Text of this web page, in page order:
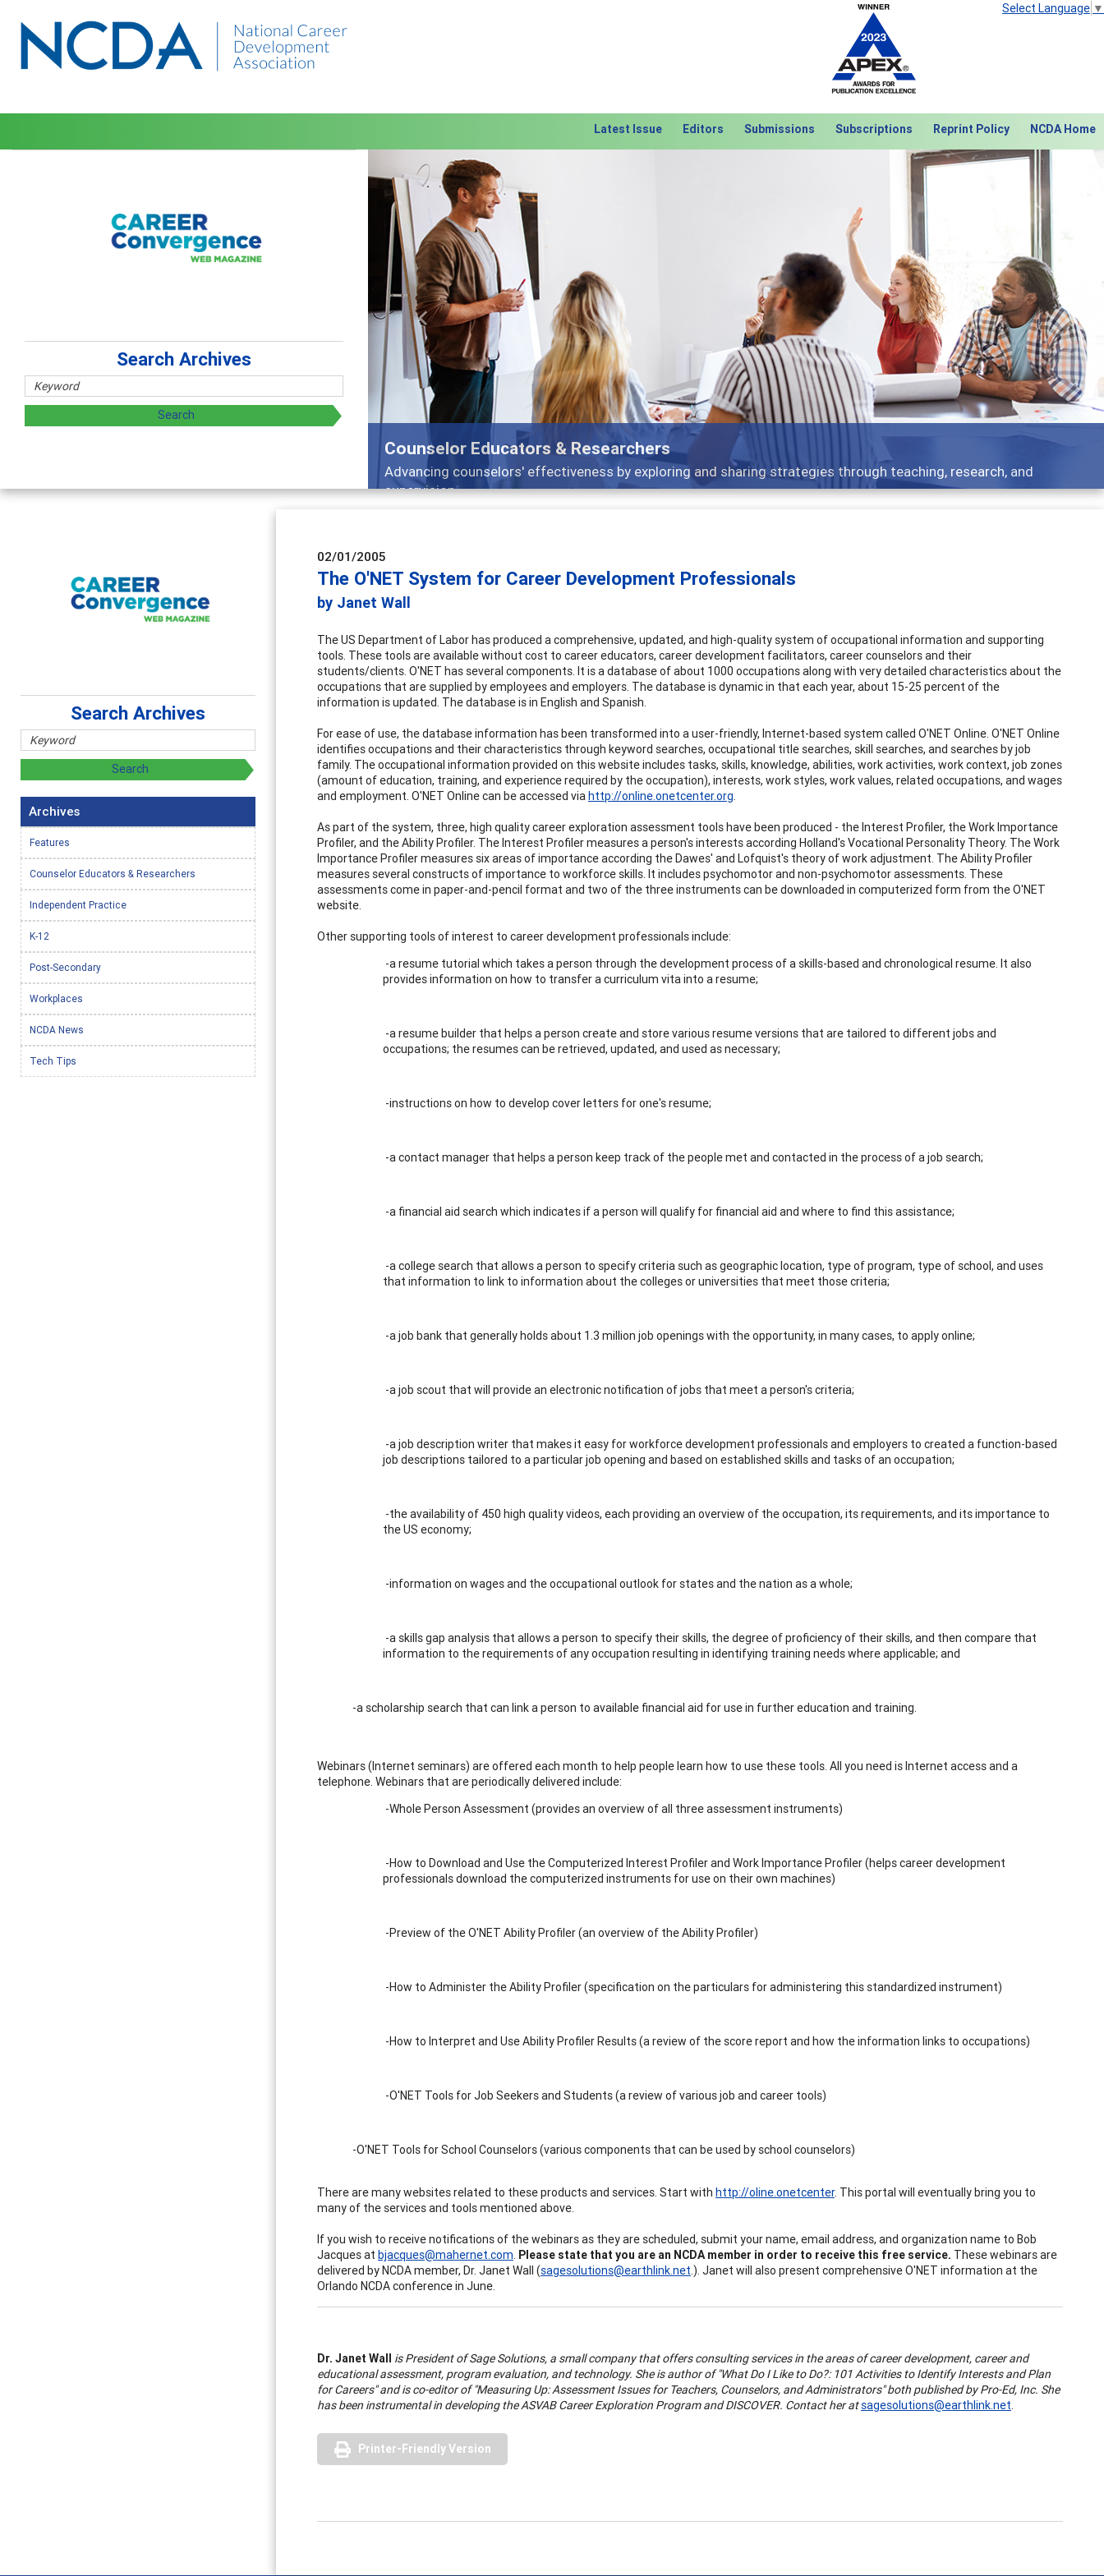
Select Language ▼
Latest Issue Editors Submissions Subscriptions Reprint Policy NCDA Home
Features
Broad and deeply applicable career development topics - what people are talking about
Previous Next
Search Archives
02/01/2005
The O'NET System for Career Development Professionals
by Janet Wall
The US Department of Labor has produced a comprehensive, updated, and high-quality system of occupational information and supporting
tools. These tools are available without cost to career educators, career development facilitators, career counselors and their
students/clients. O'NET has several components. It is a database of about 1000 occupations along with very detailed characteristics about the
occupations that are supplied by employees and employers. The database is dynamic in that each year, about 15-25 percent of the
information is updated. The database is in English and Spanish.
For ease of use, the database information has been transformed into a user-friendly, Internet-based system called O'NET Online. O'NET Online
identifies occupations and their characteristics through keyword searches, occupational title searches, skill searches, and searches by job
family. The occupational information provided on this website includes tasks, skills, knowledge, abilities, work activities, work context, job zones
(amount of education, training, and experience required by the occupation), interests, work styles, work values, related occupations, and wages
and employment. O'NET Online can be accessed viahttp://online.onetcenter.org.
As part of the system, three, high quality career exploration assessment tools have been produced - the Interest Profiler, the Work Importance
Profiler, and the Ability Profiler. The Interest Profiler measures a person's interests according Holland's Vocational Personality Theory. The Work
Importance Profiler measures six areas of importance according the Dawes' and Lofquist's theory of work adjustment. The Ability Profiler
measures several constructs of importance to workforce skills. It includes psychomotor and non-psychomotor assessments. These
assessments come in paper-and-pencil format and two of the three instruments can be downloaded in computerized form from the O'NET
website.
Other supporting tools of interest to career development professionals include:
-a resume tutorial which takes a person through the development process of a skills-based and chronological resume. It also
provides information on how to transfer a curriculum vita into a resume;
-a resume builder that helps a person create and store various resume versions that are tailored to different jobs and
occupations; the resumes can be retrieved, updated, and used as necessary;
-instructions on how to develop cover letters for one's resume;
-a contact manager that helps a person keep track of the people met and contacted in the process of a job search;
-a financial aid search which indicates if a person will qualify for financial aid and where to find this assistance;
-a college search that allows a person to specify criteria such as geographic location, type of program, type of school, and uses
that information to link to information about the colleges or universities that meet those criteria;
-a job bank that generally holds about 1.3 million job openings with the opportunity, in many cases, to apply online;
-a job scout that will provide an electronic notification of jobs that meet a person's criteria;
-a job description writer that makes it easy for workforce development professionals and employers to created a function-based
job descriptions tailored to a particular job opening and based on established skills and tasks of an occupation;
-the availability of 450 high quality videos, each providing an overview of the occupation, its requirements, and its importance to
the US economy;
-information on wages and the occupational outlook for states and the nation as a whole;
-a skills gap analysis that allows a person to specify their skills, the degree of proficiency of their skills, and then compare that
information to the requirements of any occupation resulting in identifying training needs where applicable; and
-a scholarship search that can link a person to available financial aid for use in further education and training.
Webinars (Internet seminars) are offered each month to help people learn how to use these tools. All you need is Internet access and a
telephone. Webinars that are periodically delivered include:
-Whole Person Assessment (provides an overview of all three assessment instruments)
-How to Download and Use the Computerized Interest Profiler and Work Importance Profiler (helps career development
professionals download the computerized instruments for use on their own machines)
-Preview of the O'NET Ability Profiler (an overview of the Ability Profiler)
-How to Administer the Ability Profiler (specification on the particulars for administering this standardized instrument)
-How to Interpret and Use Ability Profiler Results (a review of the score report and how the information links to occupations)
-O'NET Tools for Job Seekers and Students (a review of various job and career tools)
-O'NET Tools for School Counselors (various components that can be used by school counselors)
There are many websites related to these products and services. Start with http://oline.onetcenter. This portal will eventually bring you to
many of the services and tools mentioned above.
If you wish to receive notifications of the webinars as they are scheduled, submit your name, email address, and organization name to Bob
Jacques at bjacques@mahernet.com. Please state that you are an NCDA member in order to receive this free service. These webinars are
delivered by NCDA member, Dr. Janet Wall (sagesolutions@earthlink.net.). Janet will also present comprehensive O'NET information at the
Orlando NCDA conference in June.
Dr. Janet Wall is President of Sage Solutions, a small company that offers consulting services in the areas of career development, career and
educational assessment, program evaluation, and technology. She is author of "What Do I Like to Do?: 101 Activities to Identify Interests and Plan
for Careers" and is co-editor of "Measuring Up: Assessment Issues for Teachers, Counselors, and Administrators" both published by Pro-Ed, Inc. She
has been instrumental in developing the ASVAB Career Exploration Program and DISCOVER. Contact her atsagesolutions@earthlink.net.
Printer-Friendly Version
Search Archives
Archives
Features
Counselor Educators & Researchers
Independent Practice
K-12
Post-Secondary
Workplaces
NCDA News
Tech Tips